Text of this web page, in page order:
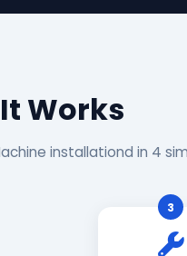
Works
installationd in 4
3